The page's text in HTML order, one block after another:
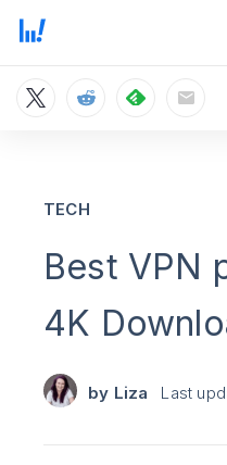
Best VPN
4K
by Liza Last
TECH